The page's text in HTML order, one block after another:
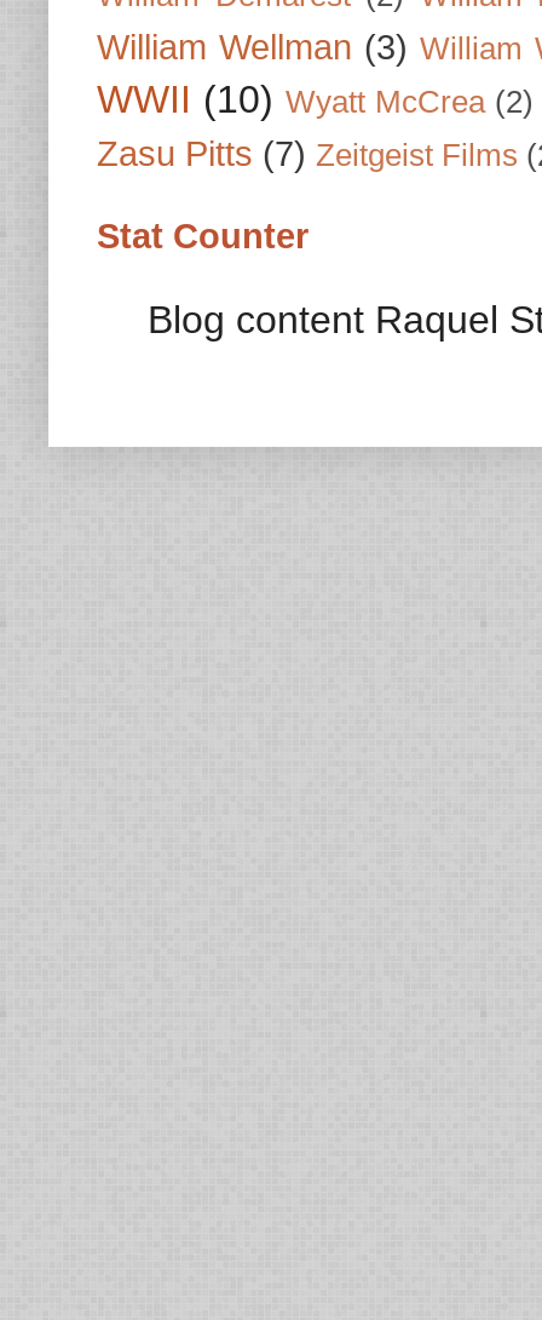
William Wellman (3) William
WWII (10) Wyatt McCrea (2)
Zasu Pitts (7) Zeitgeist Films
Stat Counter
Blog content Raquel